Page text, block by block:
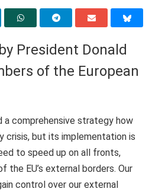
President Donald
of the European
a comprehensive strategy how
crisis, but its implementation is
to speed up on all fronts,
EU’s external borders. Our
control over our external